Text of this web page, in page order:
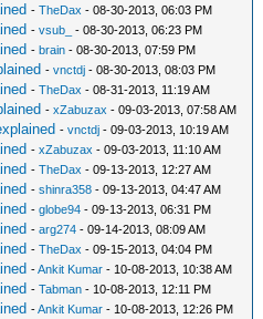
-TheDax - 08-30-2013, 06:03 PM
-vsub_ - 08-30-2013, 06:23 PM
-brain - 08-30-2013, 07:59 PM
-vnctdj - 08-30-2013, 08:03 PM
-TheDax - 08-31-2013, 11:19 AM
-xZabuzax - 09-03-2013, 07:58 AM
-vnctdj - 09-03-2013, 10:19 AM
-xZabuzax - 09-03-2013, 11:10 AM
-TheDax - 09-13-2013, 12:27 AM
-shinra358 - 09-13-2013, 04:47 AM
-globe94 - 09-13-2013, 06:31 PM
-arg274 - 09-14-2013, 08:09 AM
-TheDax - 09-15-2013, 04:04 PM
-Ankit Kumar - 10-08-2013, 10:38 AM
-Tabman - 10-08-2013, 12:11 PM
-Ankit Kumar - 10-08-2013, 12:26 PM